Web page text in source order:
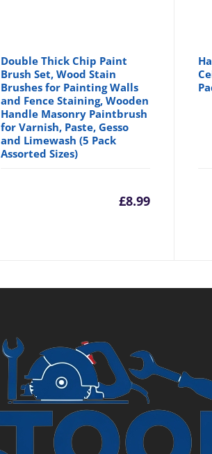
Double Thick Chip Paint
Brush Set, Wood Stain
Brushes for Painting Walls
and Fence Staining, Wooden
Handle Masonry Paintbrush
for Varnish, Paste, Gesso
and Limewash (5 Pack
Assorted Sizes)
£8.99